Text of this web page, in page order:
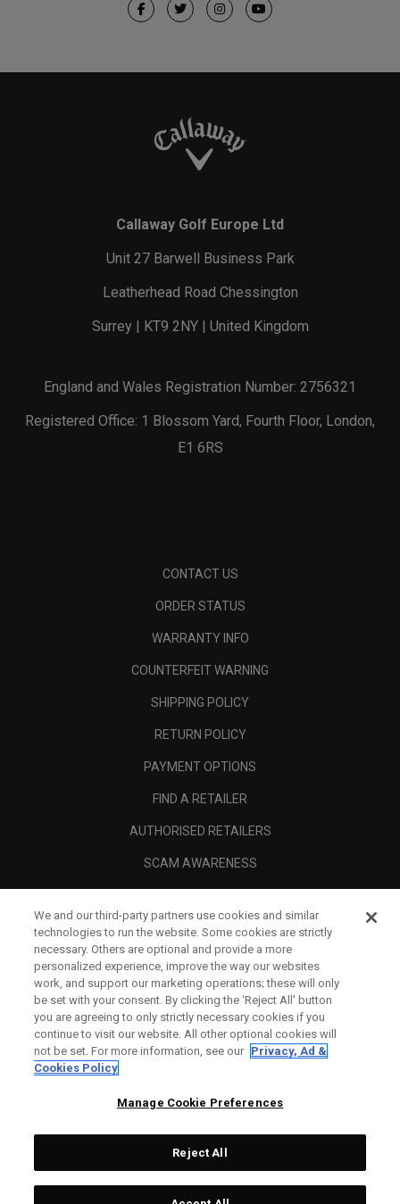
Callaway Golf Europe Ltd
Unit 27 Barwell Business Park
Leatherhead Road Chessington
Surrey | KT9 2NY | United Kingdom
England and Wales Registration Number: 2756321
Registered Office: 1 Blossom Yard, Fourth Floor, London,
E1 6RS
CONTACT US
ORDER STATUS
WARRANTY INFO
COUNTERFEIT WARNING
SHIPPING POLICY
RETURN POLICY
PAYMENT OPTIONS
FIND A RETAILER
AUTHORISED RETAILERS
SCAM AWARENESS
CORPORATE
LEGAL
Topgolf Callaway Brands.
We and our third-party partners use cookies and similar
technologies to run the website. Some cookies are strictly
necessary. Others are optional and provide a more
personalized experience, improve the way our websites
work, and support our marketing operations; these will only
be set with your consent. By clicking the ‘Reject All' button
you are agreeing to only strictly necessary cookies if you
continue to visit our website. All other optional cookies will
not be set. For more information, see our Privacy, Ad &
Cookies Policy
Manage Cookie Preferences
Reject All